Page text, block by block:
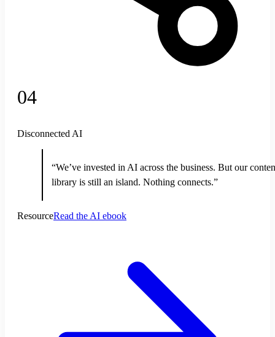
04
Disconnected AI
“We’ve invested in AI across the business. But our
library is still an island. Nothing connects.”
ResourceRead the AI ebook